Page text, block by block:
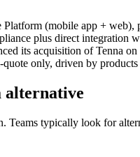
Platform (mobile app +
plus direct
its acquisition of Tenna
only, driven by products
alternative
Teams typically look for